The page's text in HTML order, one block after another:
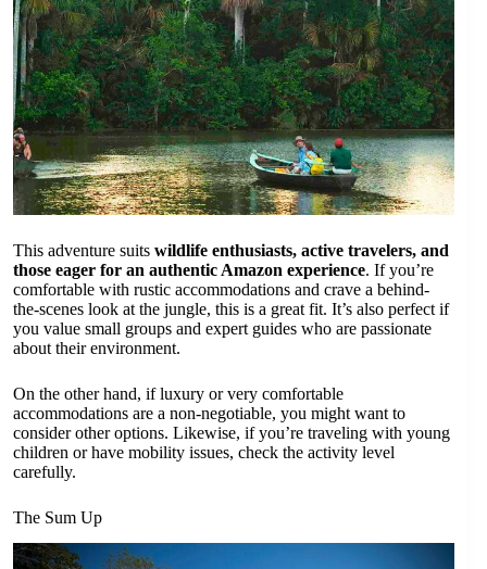
This adventure suits wildlife enthusiasts, active travelers, and
those eager for an authentic Amazon experience. If you’re
comfortable with rustic accommodations and crave a behind-
the-scenes look at the jungle, this is a great fit. It’s also perfect if
you value small groups and expert guides who are passionate
about their environment.
On the other hand, if luxury or very comfortable
accommodations are a non-negotiable, you might want to
consider other options. Likewise, if you’re traveling with young
children or have mobility issues, check the activity level
carefully.
The Sum Up